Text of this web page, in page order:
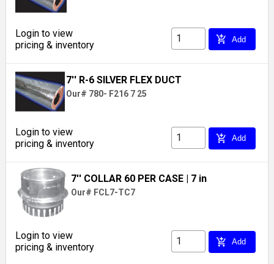
Login to view
pricing & inventory
add_shopping_cart Add
7'' R-6 SILVER FLEX DUCT
Our# 780- F216 7 25
Login to view
pricing & inventory
add_shopping_cart Add
7'' COLLAR 60 PER CASE | 7 in
Our# FCL7-TC7
Login to view
pricing & inventory
add_shopping_cart Add